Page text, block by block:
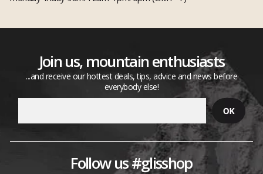
Join us, mountain enthusiasts
...and receive our hottest deals, tips, advice and news before
everybody else!
Follow us #glisshop